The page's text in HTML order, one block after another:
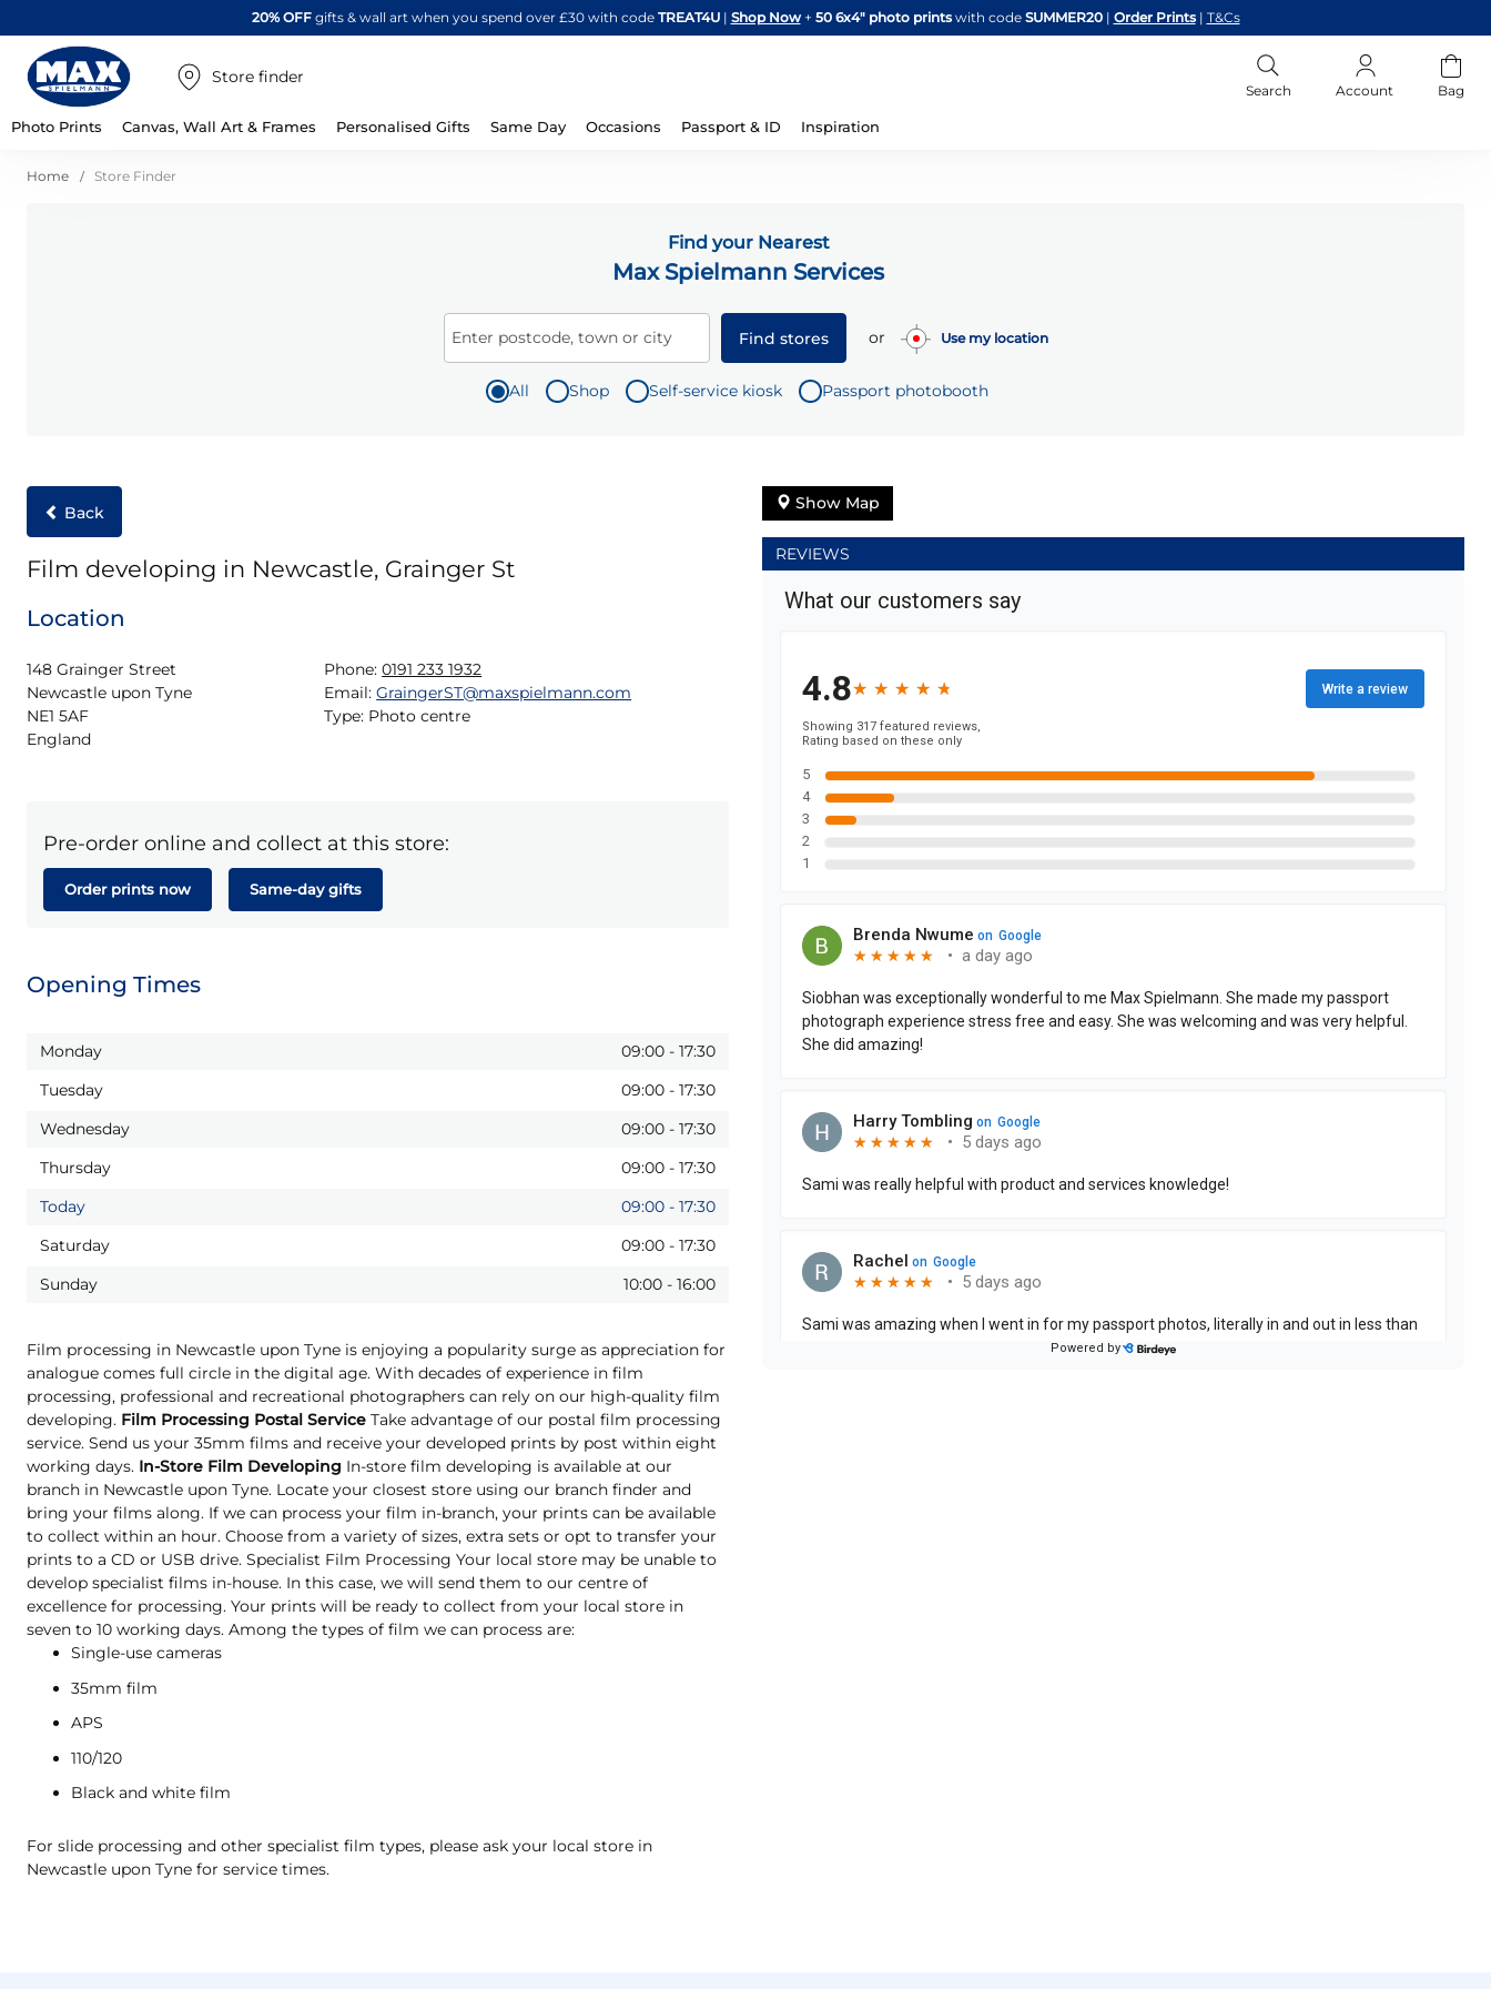
Skip
to
20% OFFgifts & wall art when you spend over £30 with code TREAT4U| Shop Now + 50 6x4" photo printswith code SUMMER20 | Order Prints | T&Cs
Store finder
Search Account Bag
Photo Prints Canvas, Wall Art & Frames Personalised Gifts Same Day Occasions Passport & ID Inspiration
Home Store Finder
Find your Nearest
Max Spielmann Services
Enter postcode, town or city Find stores or Use my location
All Shop Self-service kiosk Passport photobooth
Back
Film developing in Newcastle, Grainger St
Location
148 Grainger Street
Newcastle upon Tyne
NE1 5AF
England
Phone: 0191 233 1932
Email: GraingerST@maxspielmann.com
Type: Photo centre
Pre-order online and collect at this store:
Order prints now Same-day gifts
Opening Times
Monday 09:00 - 17:30
Tuesday
09:00 - 17:30
Wednesday
09:00 - 17:30
Thursday
09:00 - 17:30
Today
09:00 - 17:30
Saturday
09:00 - 17:30
Sunday
10:00 - 16:00
Film processing in Newcastle upon Tyne is enjoying a popularity surge as appreciation for
analogue comes full circle in the digital age. With decades of experience in film
processing, professional and recreational photographers can rely on our high-quality film
developing. Film Processing Postal Service Take advantage of our postal film processing
service. Send us your 35mm films and receive your developed prints by post within eight
working days. In-Store Film Developing In-store film developing is available at our
branch in Newcastle upon Tyne. Locate your closest store using our branch finder and
bring your films along. If we can process your film in-branch, your prints can be available
to collect within an hour. Choose from a variety of sizes, extra sets or opt to transfer your
prints to a CD or USB drive. Specialist Film Processing Your local store may be unable to
develop specialist films in-house. In this case, we will send them to our centre of
excellence for processing. Your prints will be ready to collect from your local store in
seven to 10 working days. Among the types of film we can process are:
Single-use cameras
35mm film
APS
110/120
Black and white film
For slide processing and other specialist film types, please ask your local store in
Newcastle upon Tyne for service times.
Show Map
REVIEWS